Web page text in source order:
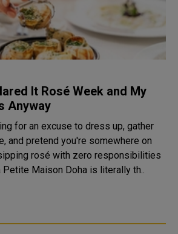
It Rosé Week and My
Anyway
for an excuse to dress up, gather
and pretend you're somewhere on
rosé with zero responsibilities
Maison Doha is literally th..